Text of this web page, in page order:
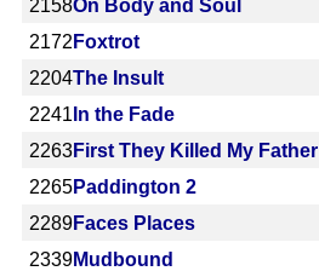
2158On Body and Soul
2172 Foxtrot
2204The Insult
2241 In the Fade
2263First They Killed My Father
2265Paddington 2
2289Faces Places
2339Mudbound